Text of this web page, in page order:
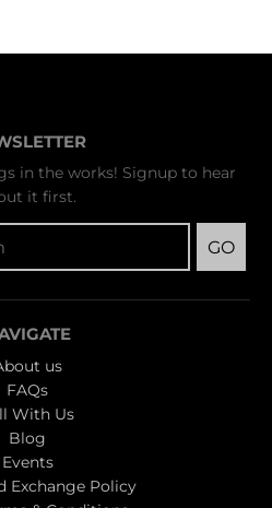
in the works! Signup to hear
it first.
GO
us
FAQs
With Us
Blog
Events
Exchange Policy